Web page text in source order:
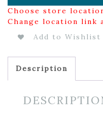
Choose store
Change location link
Add to Wishlist
Description